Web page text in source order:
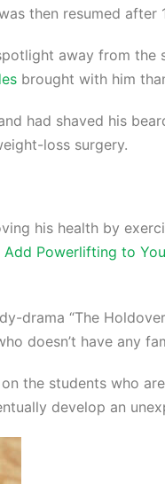
then resumed after
away from
brought with him
had shaved his
loss surgery.
his health by
Add Powerlifting to
drama “The
doesn’t have any
the students who
develop an